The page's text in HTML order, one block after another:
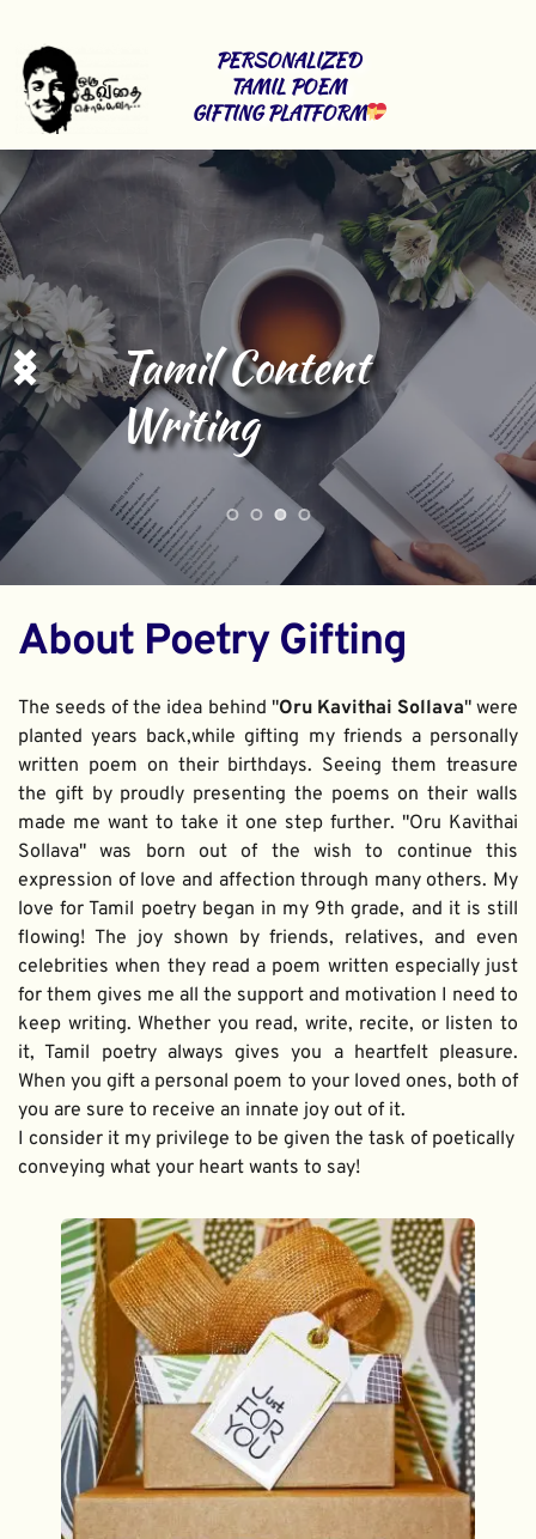
PERSONALIZED
TAMIL POEM
GIFTING PLATFORM
Tamil Content
Writing
About Poetry Gifting
The seeds of the idea behind "Oru Kavithai Sollava" were
planted years back,while gifting my friends a personally
written poem on their birthdays. Seeing them treasure
the gift by proudly presenting the poems on their walls
made me want to take it one step further. "Oru Kavithai
Sollava" was born out of the wish to continue this
expression of love and affection through many others. My
love for Tamil poetry began in my 9th grade, and it is still
flowing! The joy shown by friends, relatives, and even
celebrities when they read a poem written especially just
for them gives me all the support and motivation I need to
keep writing. Whether you read, write, recite, or listen to
it, Tamil poetry always gives you a heartfelt pleasure.
When you gift a personal poem to your loved ones, both of
you are sure to receive an innate joy out of it.
I consider it my privilege to be given the task of poetically
conveying what your heart wants to say!